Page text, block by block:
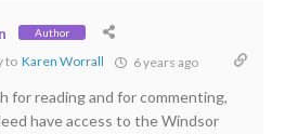
Author
toKaren Worrall 6 years ago
for reading and for commenting,
have access to the Windsor